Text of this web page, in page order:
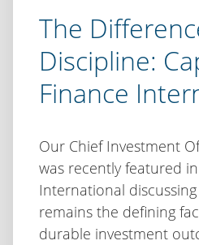
The
Discipline:
Finance
Our Chief Investment
was recently featured
International
remains the defining
durable investment